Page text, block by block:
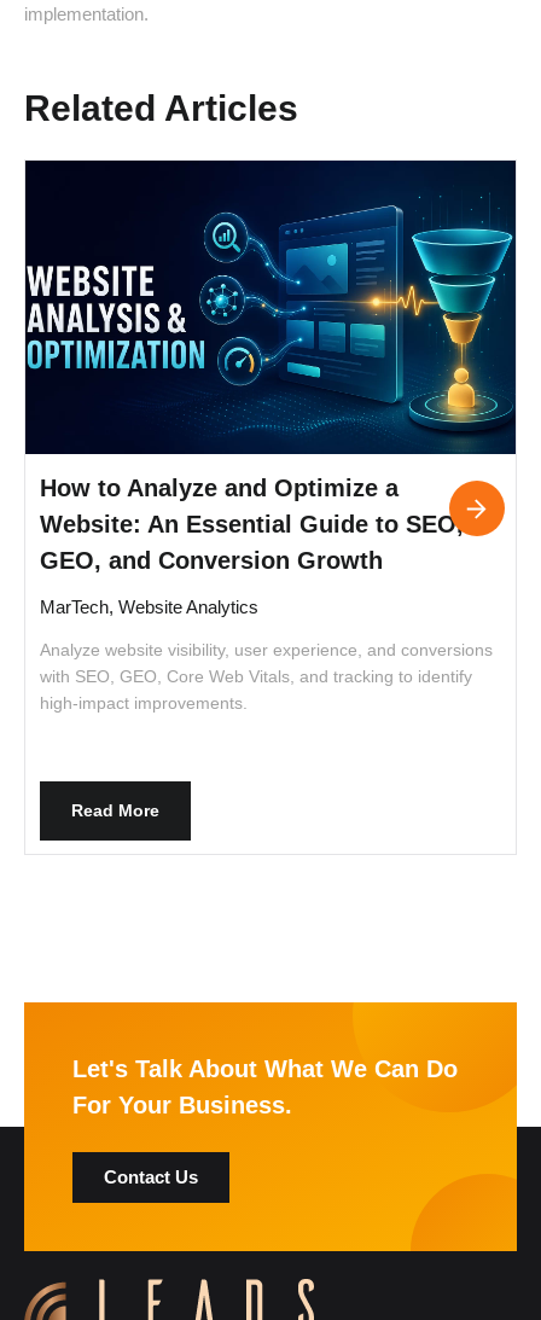
implementation.
Related Articles
How to Analyze and Optimize a
Website: An Essential Guide to SEO,
GEO, and Conversion Growth
MarTech, Website Analytics
Analyze website visibility, user experience, and conversions
with SEO, GEO, Core Web Vitals, and tracking to identify
high-impact improvements.
Read More
Let's Talk About What We Can Do
For Your Business.
Contact Us